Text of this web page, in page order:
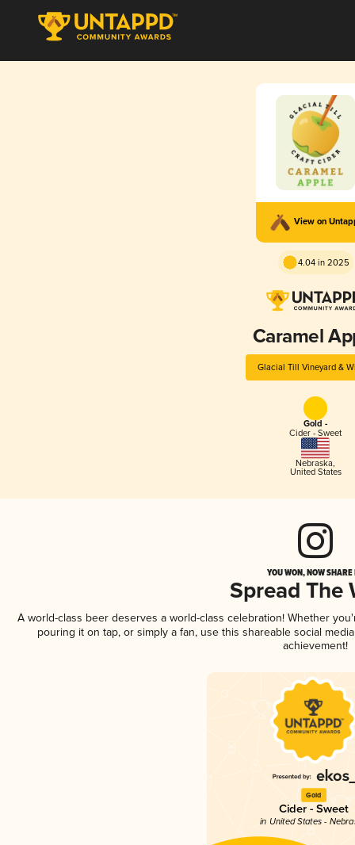
View on
4.04 in 2025
Caramel
Glacial Till Vineyard &
Gold -
Cider - Sweet
Nebraska,
United States
YOU WON, NOW
Spread The
A world-class beer deserves a world-class celebration! Whether
pouring it on tap, or simply a fan, use this shareable social
achievement!
Gold
Cider - Sweet
in United States -